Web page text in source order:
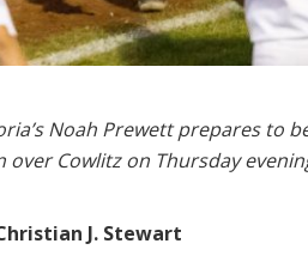
Noah Prewett prepares to
over Cowlitz on Thursday
J. Stewart